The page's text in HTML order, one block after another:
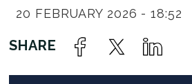
20 FEBRUARY 2026 - 18:52